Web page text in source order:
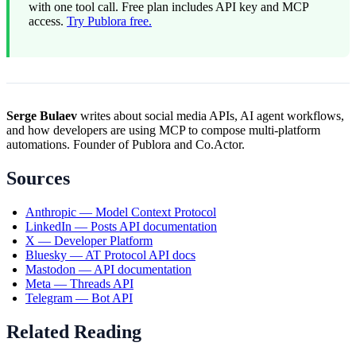
with one tool call. Free plan includes API key and MCP
access. Try Publora free.
Serge Bulaev writes about social media APIs, AI agent workflows,
and how developers are using MCP to compose multi-platform
automations. Founder of Publora and Co.Actor.
Sources
Anthropic — Model Context Protocol
LinkedIn — Posts API documentation
X — Developer Platform
Bluesky — AT Protocol API docs
Mastodon — API documentation
Meta — Threads API
Telegram — Bot API
Related Reading